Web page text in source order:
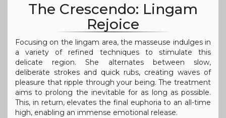
The Crescendo: Lingam
Rejoice
Focusing on the lingam area, the masseuse indulges in
a variety of refined techniques to stimulate this
delicate region. She alternates between slow,
deliberate strokes and quick rubs, creating waves of
pleasure that ripple through your being. The treatment
aims to prolong the inevitable for as long as possible.
This, in return, elevates the final euphoria to an all-time
high, enabling an immense emotional release.